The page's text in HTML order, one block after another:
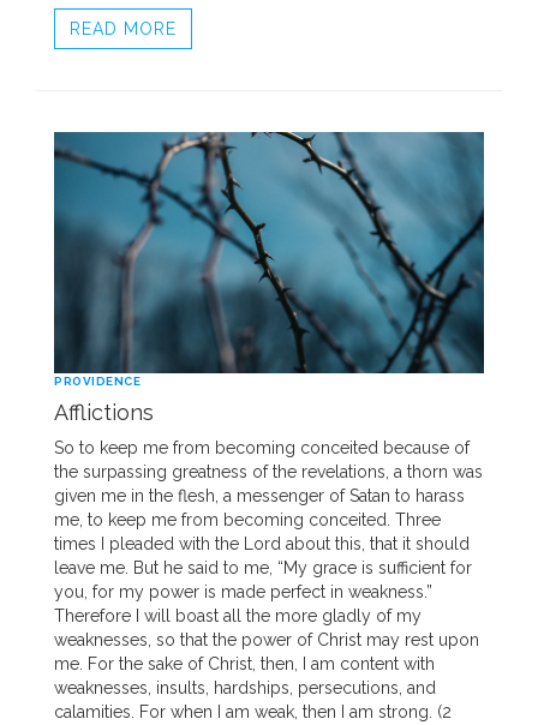
READ MORE
PROVIDENCE
Afflictions
So to keep me from becoming conceited because of
the surpassing greatness of the revelations, a thorn was
given me in the flesh, a messenger of Satan to harass
me, to keep me from becoming conceited. Three
times I pleaded with the Lord about this, that it should
leave me. But he said to me, “My grace is sufficient for
you, for my power is made perfect in weakness.”
Therefore I will boast all the more gladly of my
weaknesses, so that the power of Christ may rest upon
me. For the sake of Christ, then, I am content with
weaknesses, insults, hardships, persecutions, and
calamities. For when I am weak, then I am strong. (2